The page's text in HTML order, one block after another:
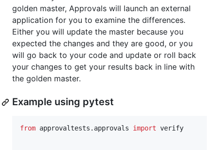
golden master, Approvals will launch an external
application for you to examine the differences.
Either you will update the master because you
expected the changes and they are good, or you
will go back to your code and update or roll back
your changes to get your results back in line with
the golden master.
Example using pytest
from approvaltests . approvals import verify